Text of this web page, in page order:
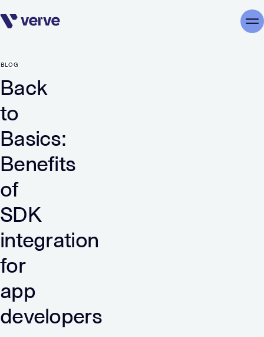
Skip navigation
BLOG
Back
to
Basics:
Benefits
of
SDK
integration
for
app
developers